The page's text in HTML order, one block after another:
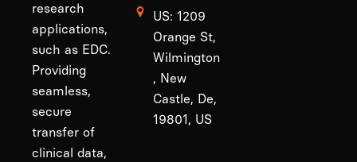
research
applications,
such as EDC.
Providing
seamless,
secure
transfer of
clinical data,
US: 1209
Orange St,
Wilmington
, New
Castle, De,
19801, US